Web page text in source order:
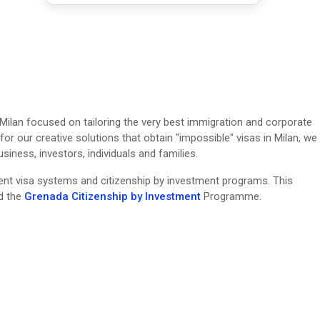
focused on tailoring the very best immigration and corporate
our creative solutions that obtain "impossible" visas in Milan, we
investors, individuals and families.
visa systems and citizenship by investment programs. This
the Grenada Citizenship by Investment Programme.